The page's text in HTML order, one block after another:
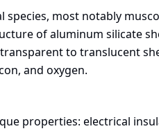
most notably
of aluminum silicate
to translucent
and oxygen.
properties: electrical